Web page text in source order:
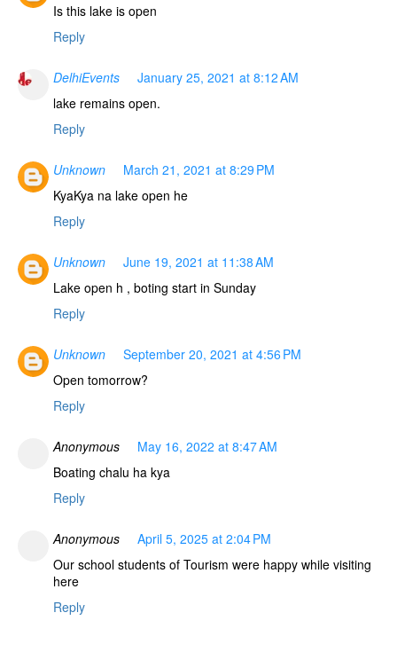
Is this lake is open
Reply
DelhiEvents
January 25, 2021 at 8:12 AM
lake remains open.
Reply
Unknown
March 21, 2021 at 8:29 PM
KyaKya na lake open he
Reply
Unknown
June 19, 2021 at 11:38 AM
Lake open h , boting start in Sunday
Reply
Unknown
September 20, 2021 at 4:56 PM
Open tomorrow?
Reply
Anonymous
May 16, 2022 at 8:47 AM
Boating chalu ha kya
Reply
Anonymous
April 5, 2025 at 2:04 PM
Our school students of Tourism were happy while visiting
here
Reply